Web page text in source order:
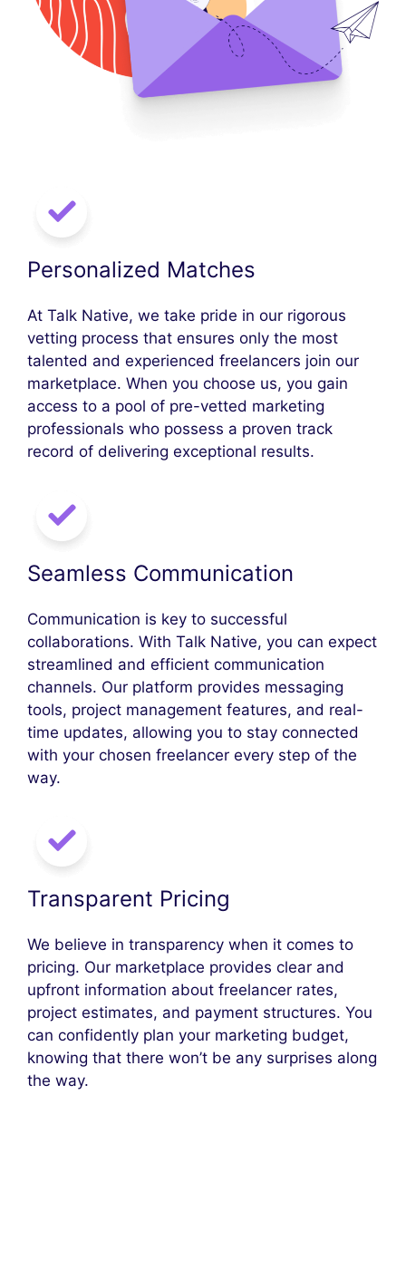
Personalized Matches
At Talk Native, we take pride in our rigorous
vetting process that ensures only the most
talented and experienced freelancers join our
marketplace. When you choose us, you gain
access to a pool of pre-vetted marketing
professionals who possess a proven track
record of delivering exceptional results.
Seamless Communication
Communication is key to successful
collaborations. With Talk Native, you can expect
streamlined and efficient communication
channels. Our platform provides messaging
tools, project management features, and real-
time updates, allowing you to stay connected
with your chosen freelancer every step of the
way.
Transparent Pricing
We believe in transparency when it comes to
pricing. Our marketplace provides clear and
upfront information about freelancer rates,
project estimates, and payment structures. You
can confidently plan your marketing budget,
knowing that there won’t be any surprises along
the way.